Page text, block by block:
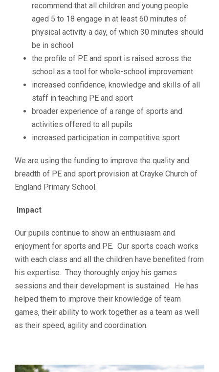
recommend that all children and young people
aged 5 to 18 engage in at least 60 minutes of
physical activity a day, of which 30 minutes should
be in school
the profile of PE and sport is raised across the
school as a tool for whole-school improvement
increased confidence, knowledge and skills of all
staff in teaching PE and sport
broader experience of a range of sports and
activities offered to all pupils
increased participation in competitive sport
We are using the funding to improve the quality and
breadth of PE and sport provision at Crayke Church of
England Primary School.
Impact
Our pupils continue to show an enthusiasm and
enjoyment for sports and PE. Our sports coach works
with each class and all the children have benefited from
his expertise. They thoroughly enjoy his games
sessions and their development is sustained. He has
helped them to improve their knowledge of team
games, their ability to work together as a team as well
as their speed, agility and coordination.